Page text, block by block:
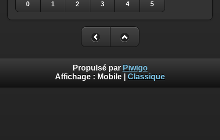
0
1 2 3 4 5
Propulsé par Piwigo
Affichage : Mobile Classique